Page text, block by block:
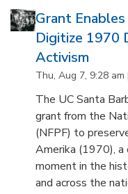
Grant
Digitize 1970
Activism
Thu, Aug 7, 9:28 am |
The UC Santa
grant from the
(NFPF) to
Amerika (1970), a
moment in the
and across the